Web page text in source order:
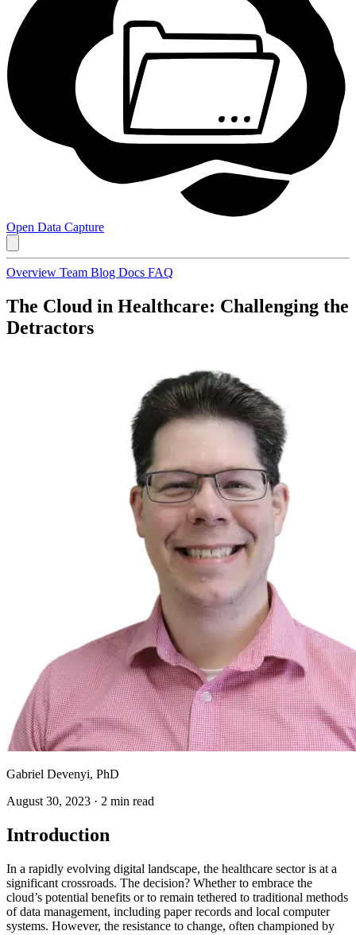
Open Data Capture
Overview Team Blog Docs FAQ
The Cloud in Healthcare: Challenging the
Detractors
Gabriel Devenyi, PhD
August 30, 2023 · 2 min read
Introduction
In a rapidly evolving digital landscape, the healthcare sector is at a
significant crossroads. The decision? Whether to embrace the
cloud’s potential benefits or to remain tethered to traditional methods
of data management, including paper records and local computer
systems. However, the resistance to change, often championed by